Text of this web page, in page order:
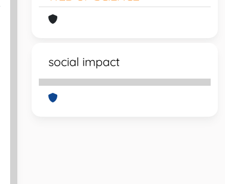
social impact